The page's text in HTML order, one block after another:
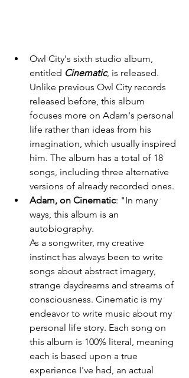
Owl City's sixth studio album,
entitled Cinematic, is released.
Unlike previous Owl City records
released before, this album
focuses more on Adam's personal
life rather than ideas from his
imagination, which usually inspired
him. The album has a total of 18
songs, including three alternative
versions of already recorded ones.
Adam, on Cinematic: "In many
ways, this album is an
autobiography.
As a songwriter, my creative
instinct has always been to write
songs about abstract imagery,
strange daydreams and streams of
consciousness. Cinematic is my
endeavor to write music about my
personal life story. Each song on
this album is 100% literal, meaning
each is based upon a true
experience I've had, an actual